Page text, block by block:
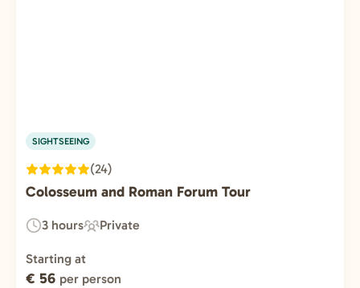
SIGHTSEEING
(24)
Colosseum and Roman Forum Tour
Duration:
3 hours
Experience
Type:
Private
Starting at
€ 56 per person